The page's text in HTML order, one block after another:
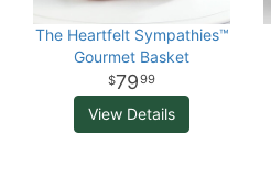
The Heartfelt Sympathies™
Gourmet Basket
7999
View Details